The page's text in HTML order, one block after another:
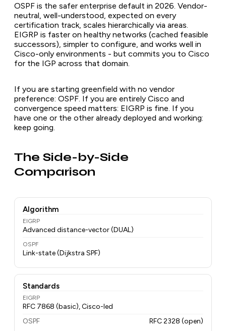
OSPF is the safer enterprise default in 2026. Vendor-
neutral, well-understood, expected on every
certification track, scales hierarchically via areas.
EIGRP is faster on healthy networks (cached feasible
successors), simpler to configure, and works well in
Cisco-only environments - but commits you to Cisco
for the IGP across that domain.
If you are starting greenfield with no vendor
preference: OSPF. If you are entirely Cisco and
convergence speed matters: EIGRP is fine. If you
have one or the other already deployed and working:
keep going.
The Side-by-Side
Comparison
Algorithm
EIGRP
Advanced distance-vector (DUAL)
OSPF
Link-state (Dijkstra SPF)
Standards
EIGRP
RFC 7868 (basic), Cisco-led
OSPF
RFC 2328 (open)